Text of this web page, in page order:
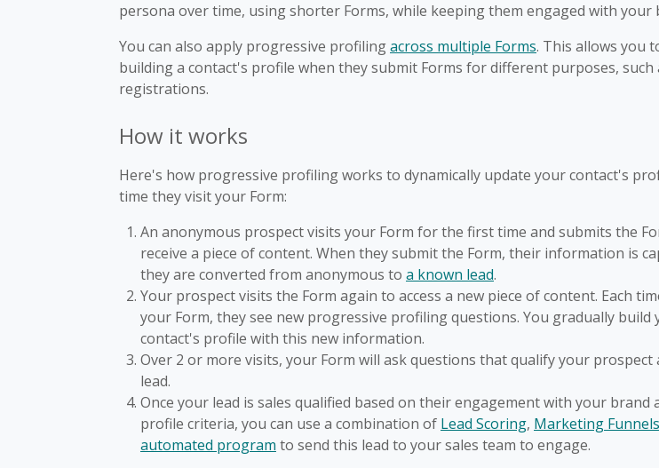
persona over time, using shorter Forms, while keeping them engaged with your
You can also apply progressive profilingacross multiple Forms. This allows you
building a contact's profile when they submit Forms for different purposes, such
registrations.
How it works
Here's how progressive profiling works to dynamically update your contact's
time they visit your Form:
An anonymous prospect visits your Form for the first time and submits the
receive a piece of content. When they submit the Form, their information is
they are converted from anonymous to a known lead.
Your prospect visits the Form again to access a new piece of content. Each
your Form, they see new progressive profiling questions. You gradually build
contact's profile with this new information.
Over 2 or more visits, your Form will ask questions that qualify your prospect
lead.
Once your lead is sales qualified based on their engagement with your brand
profile criteria, you can use a combination of Lead Scoring, Marketing Funnels
automated program to send this lead to your sales team to engage.